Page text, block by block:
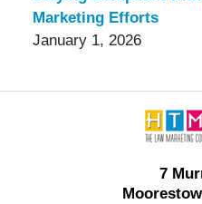
Marketing Efforts
January 1, 2026
7